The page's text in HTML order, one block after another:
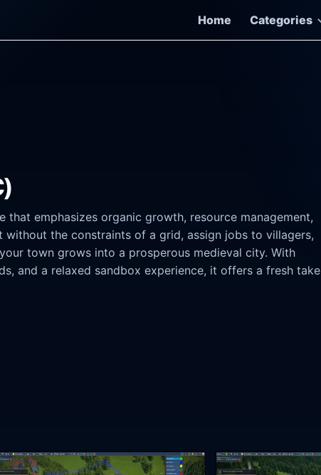
Home
Categories
emphasizes organic growth, resource management,
the constraints of a grid, assign jobs to villagers,
town grows into a prosperous medieval city. With
and a relaxed sandbox experience, it offers a fresh take